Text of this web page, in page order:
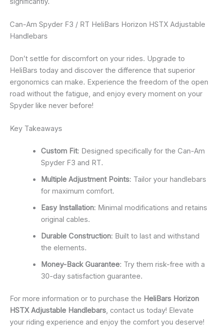
Can-Am Spyder F3 / RT HeliBars Horizon HSTX Adjustable
Handlebars
Don’t settle for discomfort on your rides. Upgrade to
HeliBars today and discover the difference that superior
ergonomics can make. Experience the freedom of the open
road without the fatigue, and enjoy every moment on your
Spyder like never before!
Key Takeaways
Custom Fit: Designed specifically for the Can-Am
Spyder F3 and RT.
Multiple Adjustment Points: Tailor your handlebars
for maximum comfort.
Easy Installation: Minimal modifications and retains
original cables.
Durable Construction: Built to last and withstand
the elements.
Money-Back Guarantee: Try them risk-free with a
30-day satisfaction guarantee.
For more information or to purchase the HeliBars Horizon
HSTX Adjustable Handlebars, contact us today! Elevate
your riding experience and enjoy the comfort you deserve!